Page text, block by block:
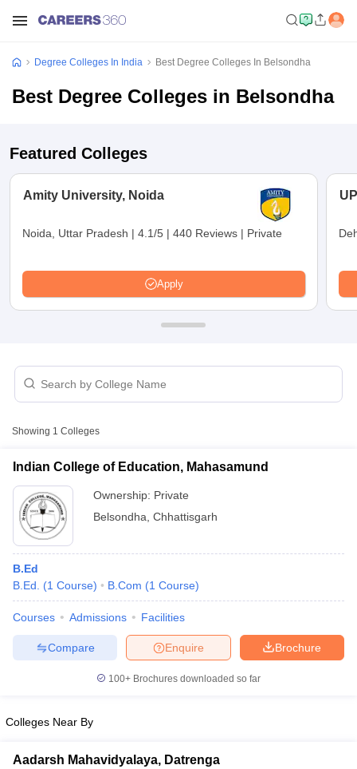
Cut offBHU CUET Cut off CUET Cutoff
SyllabusIIT JAM Result
IIT JAM cut off
Question PaperAP PGCET Merit List
Degree Colleges In India Best Degree Colleges In Belsondha
Best Degree Colleges in Belsondha
Featured Colleges
Amity University, Noida
Noida, Uttar Pradesh | 4.1/5 | 440 Reviews | Private
Apply
Showing 1 Colleges
Indian College of Education, Mahasamund
Ownership: Private
Belsondha Chhattisgarh
B.Ed
B.Ed.
(1 Course) B.Com (1 Course)
Courses Admissions Facilities
Brochure
Enquire
Compare
100+ Brochures downloaded so far
Colleges Near By
Aadarsh Mahavidyalaya, Datrenga